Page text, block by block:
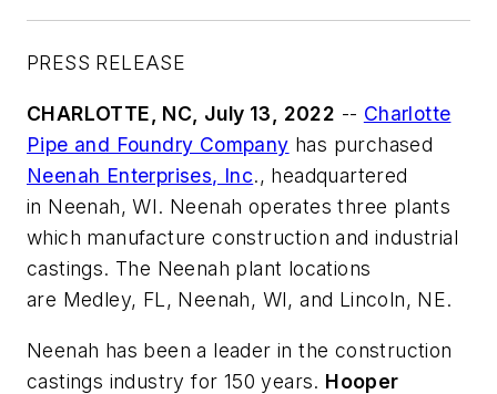
PRESS RELEASE
CHARLOTTE, NC, July 13, 2022 -- Charlotte
Pipe and Foundry Company has purchased
Neenah Enterprises, Inc., headquartered
in Neenah, WI. Neenah operates three plants
which manufacture construction and industrial
castings. The Neenah plant locations
are Medley, FL, Neenah, WI, and Lincoln, NE.
Neenah has been a leader in the construction
castings industry for 150 years. Hooper